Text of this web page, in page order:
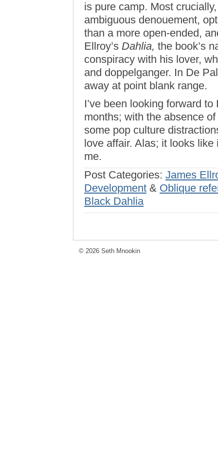
is pure camp. Most
ambiguous denouement,
than a more open-ended,
Ellroy’s Dahlia, the book’s
conspiracy with his lover,
and doppelganger. In De
away at point blank range.
I’ve been looking forward to
months; with the absence
some pop culture
love affair. Alas; it looks like
me.
Post Categories: James
Development & Oblique
Black Dahlia
© 2026 Seth Mnookin